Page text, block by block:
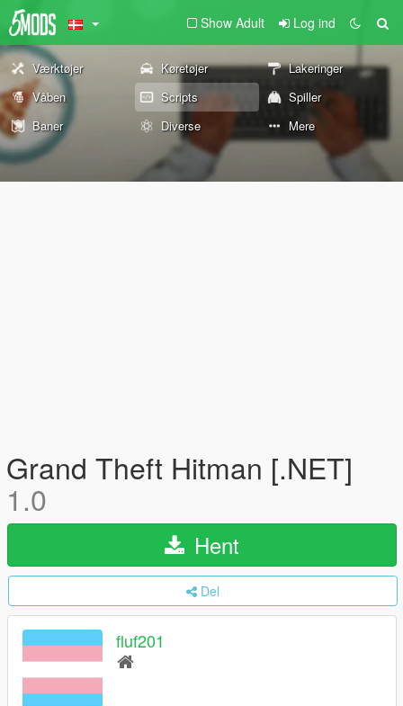
Show Adult Log ind
Værktøjer Køretøjer
Lakeringer
Våben
Scripts
Spiller
Baner
Diverse Mere
Grand Theft Hitman [.NET]
1.0
Hent
Del
fluf201